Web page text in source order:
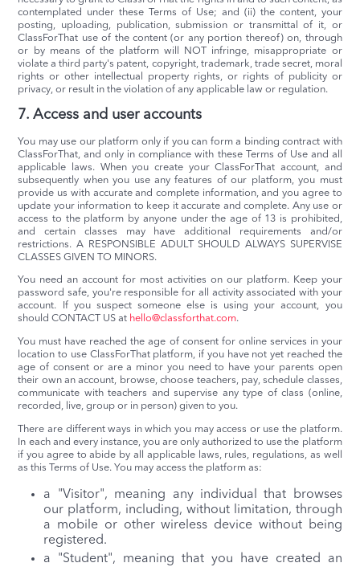
contemplated under these Terms of Use; and (ii) the content, your
posting, uploading, publication, submission or transmittal of it, or
ClassForThat use of the content (or any portion thereof) on, through
or by means of the platform will NOT infringe, misappropriate or
violate a third party's patent, copyright, trademark, trade secret, moral
rights or other intellectual property rights, or rights of publicity or
privacy, or result in the violation of any applicable law or regulation.
7. Access and user accounts
You may use our platform only if you can form a binding contract with
ClassForThat, and only in compliance with these Terms of Use and all
applicable laws. When you create your ClassForThat account, and
subsequently when you use any features of our platform, you must
provide us with accurate and complete information, and you agree to
update your information to keep it accurate and complete. Any use or
access to the platform by anyone under the age of 13 is prohibited,
and certain classes may have additional requirements and/or
restrictions. A RESPONSIBLE ADULT SHOULD ALWAYS SUPERVISE
CLASSES GIVEN TO MINORS.
You need an account for most activities on our platform. Keep your
password safe, you're responsible for all activity associated with your
account. If you suspect someone else is using your account, you
should CONTACT US at hello@classforthat.com.
You must have reached the age of consent for online services in your
location to use ClassForThat platform, if you have not yet reached the
age of consent or are a minor you need to have your parents open
their own an account, browse, choose teachers, pay, schedule classes,
communicate with teachers and supervise any type of class (online,
recorded, live, group or in person) given to you.
There are different ways in which you may access or use the platform.
In each and every instance, you are only authorized to use the platform
if you agree to abide by all applicable laws, rules, regulations, as well
as this Terms of Use. You may access the platform as:
a "Visitor", meaning any individual that browses
our platform, including, without limitation, through
a mobile or other wireless device without being
registered.
a "Student", meaning that you have created an